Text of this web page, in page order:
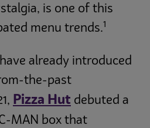
is one of this
menu trends.1
already introduced
the-past
Pizza Hut debuted a
MAN box that